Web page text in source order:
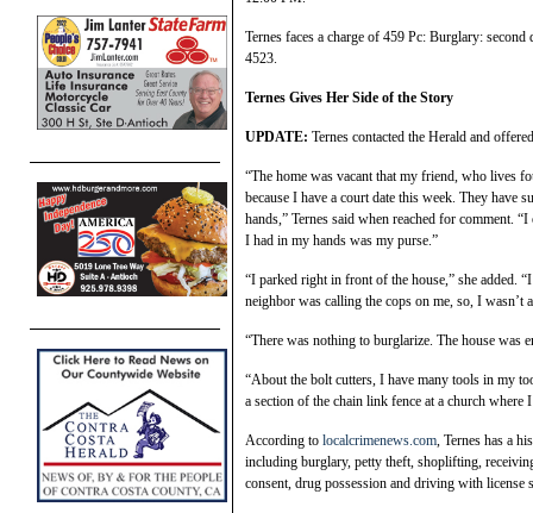
Ternes faces a charge of 459 Pc: Burglary:
4523.
Ternes Gives Her Side of the Story
UPDATE: Ternes contacted the Herald and
“The home was vacant that my friend, who lives
because I have a court date this week. They have
hands,” Ternes said when reached for comment.
I had in my hands was my purse.”
“I parked right in front of the house,” she added.
neighbor was calling the cops on me, so, I wasn’t
“There was nothing to burglarize. The house was
“About the bolt cutters, I have many tools in my
a section of the chain link fence at a church where
According to localcrimenews.com, Ternes has a
including burglary, petty theft, shoplifting,
consent, drug possession and driving with